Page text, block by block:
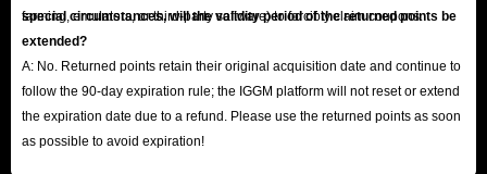
farming, emulators, or third-party software) to forcibly claim coupons.
special circumstances, will the validity period of the returned points be
extended?
A: No. Returned points retain their original acquisition date and continue to
follow the 90-day expiration rule; the IGGM platform will not reset or extend
the expiration date due to a refund. Please use the returned points as soon
as possible to avoid expiration!